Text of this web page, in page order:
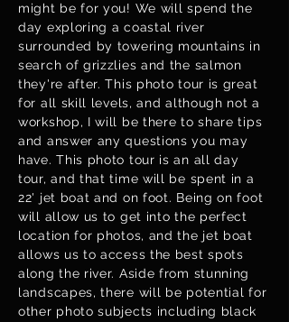
might be for you! We will spend the
day exploring a coastal river
surrounded by towering mountains in
search of grizzlies and the salmon
they're after. This photo tour is great
for all skill levels, and although not a
workshop, I will be there to share tips
and answer any questions you may
have. This photo tour is an all day
tour, and that time will be spent in a
22' jet boat and on foot. Being on foot
will allow us to get into the perfect
location for photos, and the jet boat
allows us to access the best spots
along the river. Aside from stunning
landscapes, there will be potential for
other photo subjects including black